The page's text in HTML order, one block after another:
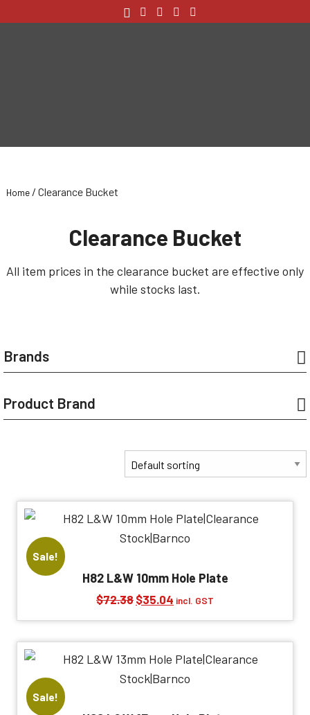
Home / Clearance Bucket
Clearance Bucket
All item prices in the clearance bucket are effective only
while stocks last.
Brands
Product Brand
Sale!
H82 L&W 10mm Hole Plate
$72.38 Original
price
$72.38.
$35.04 Current
price
$35.04.
incl. GST
Sale!